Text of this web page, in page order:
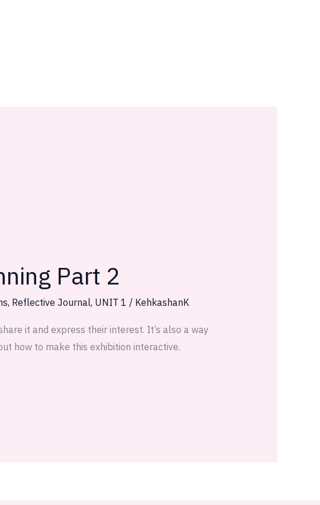
Part 2
, Reflective Journal, UNIT 1 / KehkashanK
it and express their interest. It’s also a way
how to make this exhibition interactive.